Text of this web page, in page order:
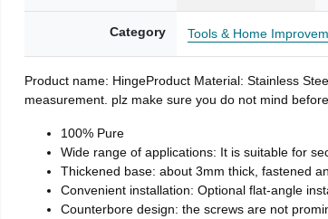
Category Tools & Home
Product name: HingeProduct Material: Stainless
measurement. plz make sure you do not mind
100% Pure
Wide range of applications: It is suitable for
Thickened base: about 3mm thick, fastened
Convenient installation: Optional flat-angle
Counterbore design: the screws are not